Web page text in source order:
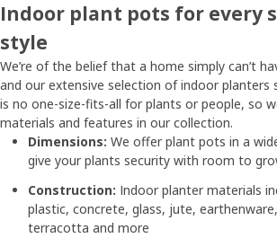
Indoor plant pots for every
style
We’re of the belief that a home simply can’t
and our extensive selection of indoor planters
is no one-size-fits-all for plants or people, so
materials and features in our collection.
Dimensions: We offer plant pots in a
give your plants security with room to
Construction: Indoor planter materials
plastic, concrete, glass, jute,
terracotta and more